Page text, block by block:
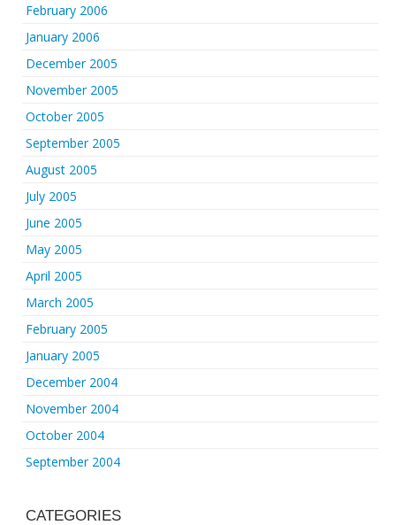
February 2006
January 2006
December 2005
November 2005
October 2005
September 2005
August 2005
July 2005
June 2005
May 2005
April 2005
March 2005
February 2005
January 2005
December 2004
November 2004
October 2004
September 2004
CATEGORIES